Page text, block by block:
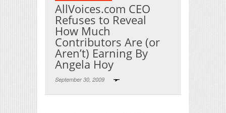
AllVoices.com CEO
Refuses to Reveal
How Much
Contributors Are (or
Aren’t) Earning By
Angela Hoy
September 30, 2009